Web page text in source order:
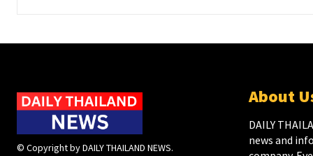
© Copyright by DAILY THAILAND NEWS.
About
DAILY
news and